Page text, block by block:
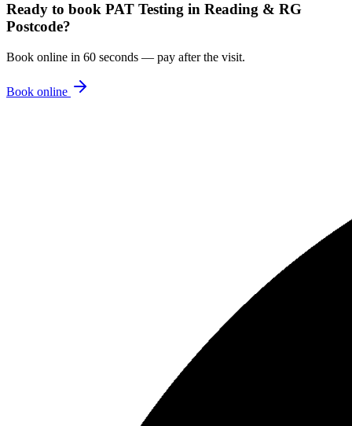
Ready to book PAT Testing in Reading & RG
Postcode?
Book online in 60 seconds — pay after the visit.
Book online